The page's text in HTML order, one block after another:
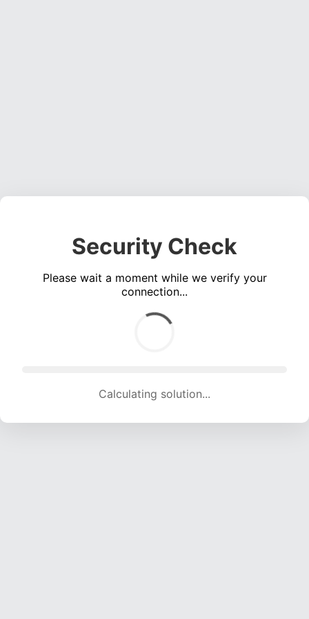
Security Check
Please wait a moment while we verify your
connection...
Calculating solution... (1463 attempts, 13933 H/s)